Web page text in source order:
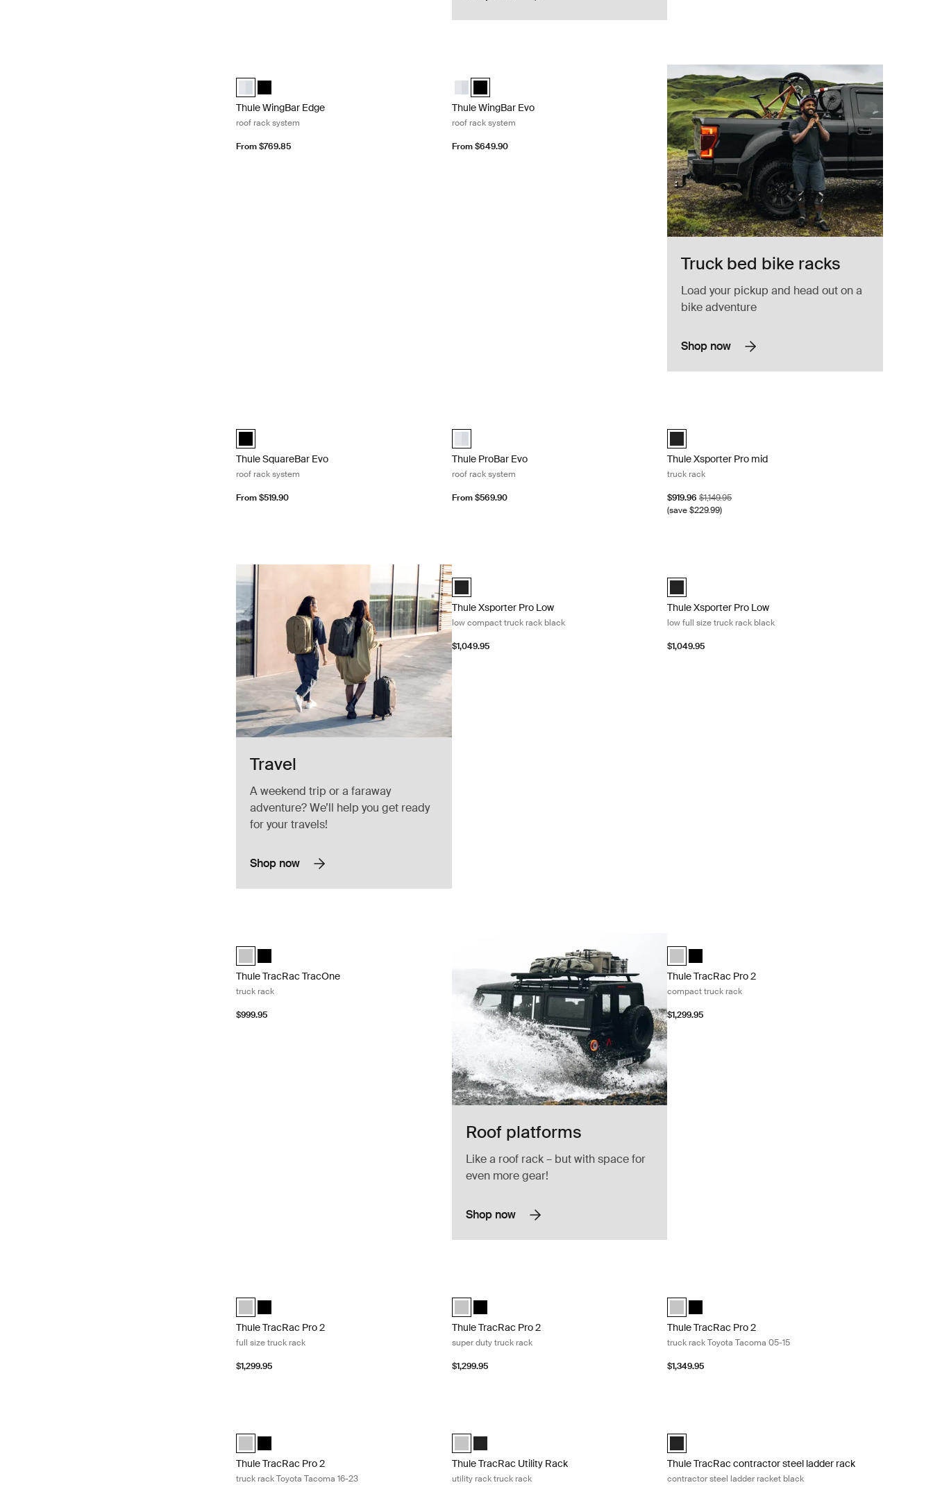
Thule WingBar Edge Aluminum (selected)
Thule WingBar Edge Black
Thule WingBar Edge
roof rack system
From $769.85
Thule WingBar Evo Aluminum
Thule WingBar Evo Black (selected)
Thule WingBar Evo
roof rack system
From $649.90
Truck bed bike racks
Load your pickup and head out on a
bike adventure
Shop now
Thule SquareBar Evo Black (selected)
Thule SquareBar Evo
roof rack system
From $519.90
Thule ProBar Evo Aluminum (selected)
Thule ProBar Evo
roof rack system
From $569.90
Thule Xsporter Pro mid Black (selected)
Thule Xsporter Pro mid
truck rack
Sale price
$919.96Original price
$1,149.95
(save $229.99)
Travel
A weekend trip or a faraway
adventure? We’ll help you get ready
for your travels!
Shop now
Thule Xsporter Pro Low low compact truck rack black Black
Thule Xsporter Pro Low Black (selected)
Thule Xsporter Pro Low
low compact truck rack black
$1,049.95
Black (selected)
Thule Xsporter Pro Low
low full size truck rack black
$1,049.95
Thule TracRac TracOne Silver (selected)
Thule TracRac TracOne Black
Thule TracRac TracOne
truck rack
$999.95
Roof platforms
Like a roof rack – but with space for
even more gear!
Shop now
Thule TracRac Pro 2 compact silver Silver (selected)
Thule TracRac Pro 2 compact black Black
Thule TracRac Pro 2
compact truck rack
$1,299.95
Thule TracRac Pro 2 full size silver Silver (selected)
Thule TracRac Pro 2 full size black Black
Thule TracRac Pro 2
full size truck rack
$1,299.95
Thule TracRac Pro 2 super duty silver Silver (selected)
Thule TracRac Pro 2 super duty black Black
Thule TracRac Pro 2
super duty truck rack
$1,299.95
Thule TracRac Pro 2 Toyota Tacoma 05-15 silver Silver
Thule TracRac Pro 2 Toyota Tacoma 05-15 black Black
Thule TracRac Pro 2
truck rack Toyota Tacoma 05-15
$1,349.95
Thule TracRac Pro 2 Toyota Tacoma 16-23 Silver (selected)
Thule TracRac Pro 2 Toyota Tacoma 16-23 black Black
Thule TracRac Pro 2
truck rack Toyota Tacoma 16-23
Thule TracRac Utility Rack Silver (selected)
Thule TracRac Utility Rack Black
Thule TracRac Utility Rack
utility rack truck rack
Black (selected)
Thule TracRac contractor steel ladder rack
contractor steel ladder racket black